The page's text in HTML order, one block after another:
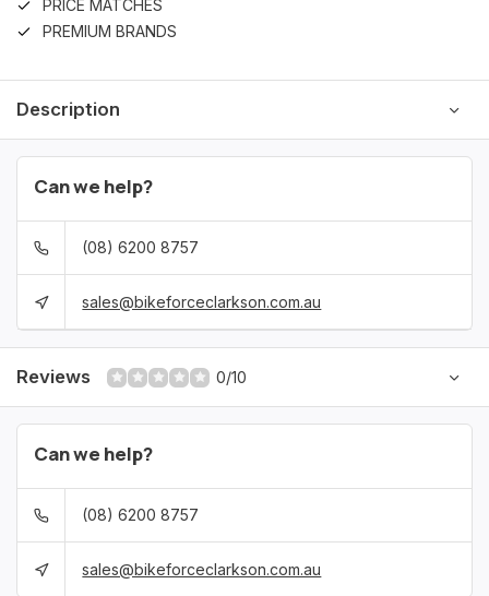
PRICE MATCHES
PREMIUM BRANDS
Description
Can we help?
(08) 6200 8757
sales@bikeforceclarkson.com.au
Reviews 0/10
Can we help?
(08) 6200 8757
sales@bikeforceclarkson.com.au